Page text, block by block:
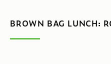
BROWN BAG LUNCH: